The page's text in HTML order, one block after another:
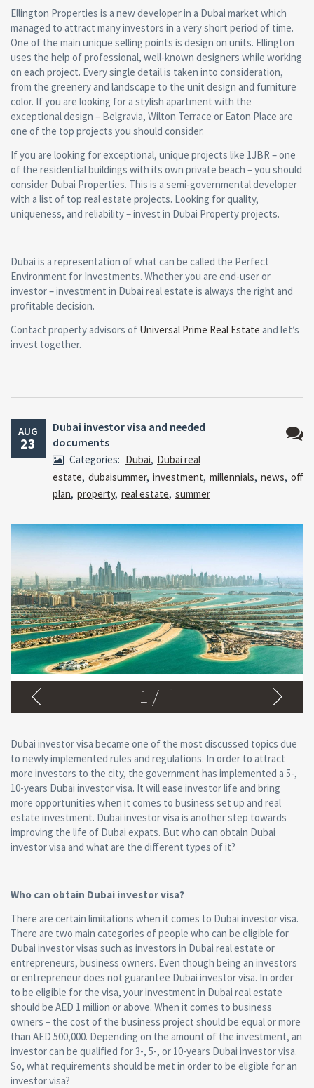
Ellington Properties is a new developer in a Dubai market which
managed to attract many investors in a very short period of time.
One of the main unique selling points is design on units. Ellington
uses the help of professional, well-known designers while working
on each project. Every single detail is taken into consideration,
from the greenery and landscape to the unit design and furniture
color. If you are looking for a stylish apartment with the
exceptional design – Belgravia, Wilton Terrace or Eaton Place are
one of the top projects you should consider.
If you are looking for exceptional, unique projects like 1JBR – one
of the residential buildings with its own private beach – you should
consider Dubai Properties. This is a semi-governmental developer
with a list of top real estate projects. Looking for quality,
uniqueness, and reliability – invest in Dubai Property projects.
Dubai is a representation of what can be called the Perfect
Environment for Investments. Whether you are end-user or
investor – investment in Dubai real estate is always the right and
profitable decision.
Contact property advisors of Universal Prime Real Estate and let’s
invest together.
AUG
23
Dubai investor visa and needed
documents
Categories: Dubai, Dubai real
estate, dubaisummer, investment, millennials, news, off
plan, property, real estate, summer
1 / 1
Dubai investor visa became one of the most discussed topics due
to newly implemented rules and regulations. In order to attract
more investors to the city, the government has implemented a 5-,
10-years Dubai investor visa. It will ease investor life and bring
more opportunities when it comes to business set up and real
estate investment. Dubai investor visa is another step towards
improving the life of Dubai expats. But who can obtain Dubai
investor visa and what are the different types of it?
Who can obtain Dubai investor visa?
There are certain limitations when it comes to Dubai investor visa.
There are two main categories of people who can be eligible for
Dubai investor visas such as investors in Dubai real estate or
entrepreneurs, business owners. Even though being an investors
or entrepreneur does not guarantee Dubai investor visa. In order
to be eligible for the visa, your investment in Dubai real estate
should be AED 1 million or above. When it comes to business
owners – the cost of the business project should be equal or more
than AED 500,000. Depending on the amount of the investment, an
investor can be qualified for 3-, 5-, or 10-years Dubai investor visa.
So, what requirements should be met in order to be eligible for an
investor visa?